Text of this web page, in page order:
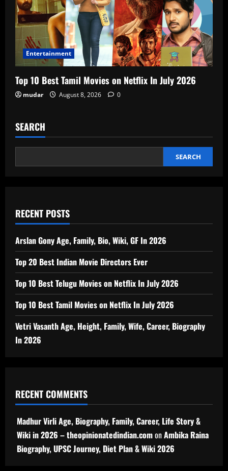
Entertainment
Top 10 Best Tamil Movies on Netflix In July 2026
mudar August 8, 2026 0
SEARCH
SEARCH
RECENT POSTS
Arslan Gony Age, Family, Bio, Wiki, GF In 2026
Top 20 Best Indian Movie Directors Ever
Top 10 Best Telugu Movies on Netflix In July 2026
Top 10 Best Tamil Movies on Netflix In July 2026
Vetri Vasanth Age, Height, Family, Wife, Career, Biography
In 2026
RECENT COMMENTS
Madhur Virli Age, Biography, Family, Career, Life Story &
Wiki in 2026 – theopinionatedindian.comonAmbika Raina
Biography, UPSC Journey, Diet Plan & Wiki 2026